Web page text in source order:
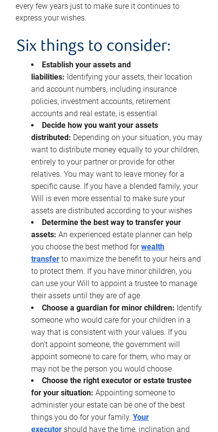
every few years just to make sure it continues to
express your wishes.
Six things to consider:
Establish your assets and
liabilities: Identifying your assets, their location
and account numbers, including insurance
policies, investment accounts, retirement
accounts and real estate, is essential
Decide how you want your assets
distributed: Depending on your situation, you may
want to distribute money equally to your children,
entirely to your partner or provide for other
relatives. You may want to leave money for a
specific cause. If you have a blended family, your
Will is even more essential to make sure your
assets are distributed according to your wishes
Determine the best way to transfer your
assets: An experienced estate planner can help
you choose the best method forwealth
transfer to maximize the benefit to your heirs and
to protect them. If you have minor children, you
can use your Will to appoint a trustee to manage
their assets until they are of age
Choose a guardian for minor children: Identify
someone who would care for your children in a
way that is consistent with your values. If you
don’t appoint someone, the government will
appoint someone to care for them, who may or
may not be the person you would choose
Choose the right executor or estate trustee
for your situation: Appointing someone to
administer your estate can be one of the best
things you do for your family. Your
executor should have the time, inclination and